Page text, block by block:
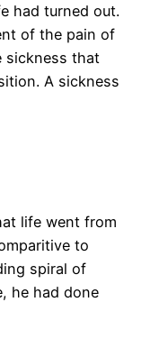
had turned out.
of the pain of
sickness that
A sickness
life went from
to
spiral of
he had done